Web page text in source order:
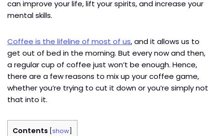
can improve your life, lift your spirits, and increase your
mental skills.
Coffee is the lifeline of most of us, and it allows us to
get out of bed in the morning. But every now and then,
a regular cup of coffee just won’t be enough. Hence,
there are a few reasons to mix up your coffee game,
whether you’re trying to cut it down or you’re simply not
that into it.
Contents show